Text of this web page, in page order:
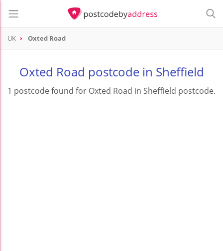
UK Oxted Road
Oxted Road postcode in Sheffield
1 postcode found for Oxted Road in Sheffield postcode.